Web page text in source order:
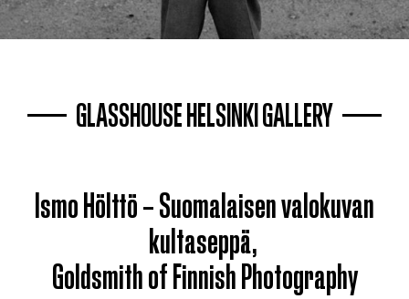
GLASSHOUSE HELSINKI GALLERY
Ismo Hölttö – Suomalaisen valokuvan
kultaseppä,
Goldsmith of Finnish Photography